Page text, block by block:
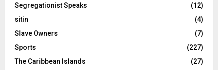
Segregationist Speaks
(12)
sitin
(4)
Slave Owners
(7)
Sports
(227)
The Caribbean Islands
(27)